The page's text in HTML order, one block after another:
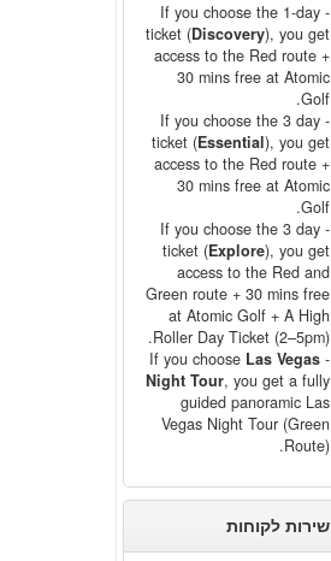
- If you choose the 1-day
ticket (Discovery), you get
access to the Red route +
30 mins free at Atomic
Golf.
- If you choose the 3 day
ticket (Essential), you get
access to the Red route +
30 mins free at Atomic
Golf.
- If you choose the 3 day
ticket (Explore), you get
access to the Red and
Green route + 30 mins free
at Atomic Golf + A High
Roller Day Ticket (2–5pm).
- If you choose
Las Vegas
Night Tour, you get a fully
guided panoramic Las
Vegas Night Tour (Green
Route).
שירות לקוחות